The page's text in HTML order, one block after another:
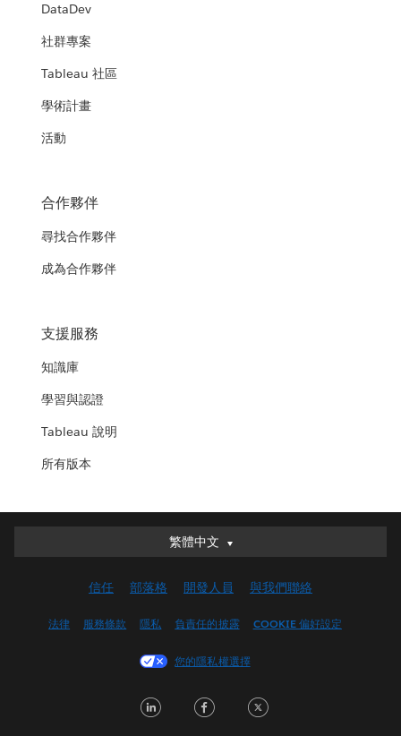
DataDev
社群專案
Tableau 社區
學術計畫
活動
合作夥伴
尋找合作夥伴
成為合作夥伴
支援服務
知識庫
學習與認證
Tableau 說明
所有版本
繁體中文
繁體中文
English (UK)
Français (Canada)
Italiano
信任 部落格 開發人員 與我們聯絡
法律 服務條款 隱私 負責任的披露 COOKIE 偏好設定
您的隱私權選擇
LinkedInFacebook